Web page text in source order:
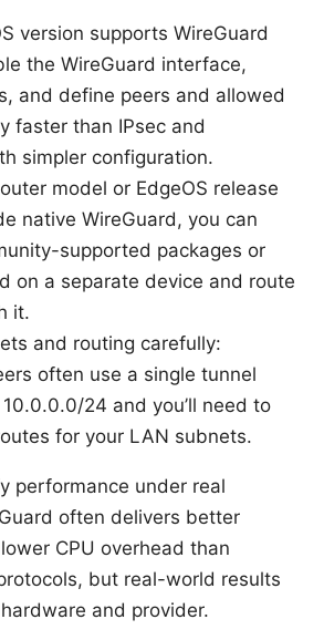
version supports WireGuard
the WireGuard interface,
and define peers and allowed
faster than IPsec and
simpler configuration.
model or EdgeOS release
native WireGuard, you can
supported packages or
on a separate device and route
it.
and routing carefully:
often use a single tunnel
24 and you’ll need to
for your LAN subnets.
performance under real
often delivers better
CPU overhead than
but real-world results
and provider.